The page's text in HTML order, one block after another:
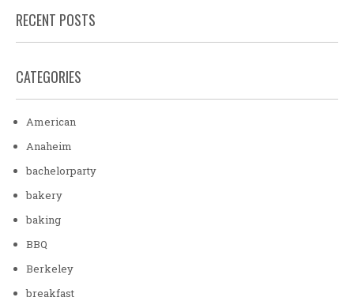
RECENT POSTS
CATEGORIES
American
Anaheim
bachelorparty
bakery
baking
BBQ
Berkeley
breakfast